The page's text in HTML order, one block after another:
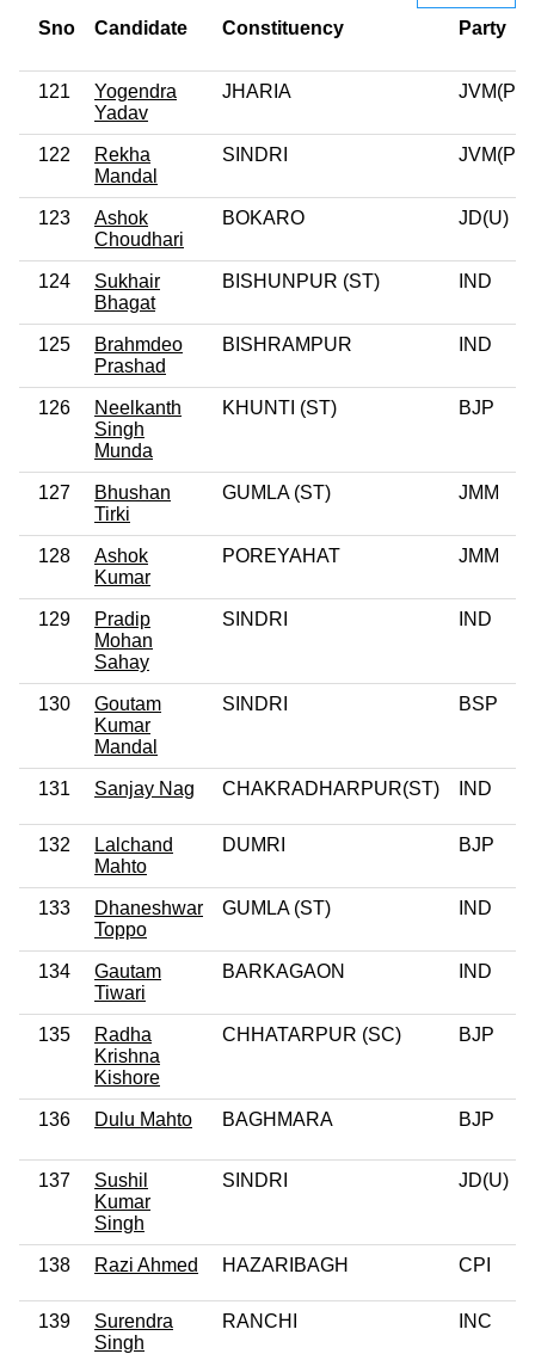
Sno Candidate Constituency Party
121
Yogendra
Yadav
JHARIA JVM(P)
122
Rekha
Mandal
SINDRI JVM(P)
123
Ashok
Choudhari
BOKARO JD(U)
124
Sukhair
Bhagat
BISHUNPUR (ST) IND
125
Brahmdeo
Prashad
BISHRAMPUR IND
126
Neelkanth
Singh
Munda
KHUNTI (ST) BJP
127
Bhushan
Tirki
GUMLA (ST) JMM
128
Ashok
Kumar
POREYAHAT JMM
129
Pradip
Mohan
Sahay
SINDRI IND
130
Goutam
Kumar
Mandal
SINDRI BSP
131 Sanjay Nag CHAKRADHARPUR(ST) IND
132
Lalchand
Mahto
DUMRI BJP
133
Dhaneshwar
Toppo
GUMLA (ST) IND
134
Gautam
Tiwari
BARKAGAON IND
135
Radha
Krishna
Kishore
CHHATARPUR (SC) BJP
136 Dulu Mahto BAGHMARA BJP
137
Sushil
Kumar
Singh
SINDRI JD(U)
138 Razi Ahmed HAZARIBAGH CPI
139
Surendra
Singh
RANCHI INC